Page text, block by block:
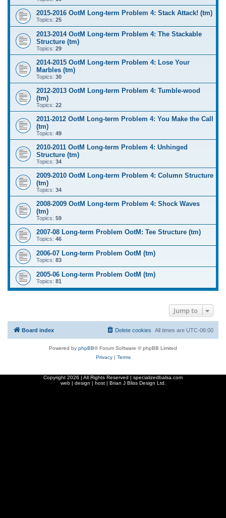
2015-2016 OotM Long-term Problem 4: Stack Attack! (tm)
Topics: 25
2013-2014 OotM Long-term Problem 4: The Stackable
Structure (tm)
Topics: 29
2014-2015 OotM Long-term Problem 4: Lose Your
Marbles (tm)
Topics: 30
2012-2013 OotM Long-term Problem 4: Tumble-wood
(tm)
Topics: 22
2011-2012 OotM Long-term Problem 4: You Make the Call
(tm)
Topics: 49
2010-2011 OotM Long-term Problem 4: Unhinged
Structure (tm)
Topics: 34
2009-2010 OotM Long-term Problem 4: Column Structure
(tm)
Topics: 34
2008-2009 OotM Long-term Problem 4: Shock Waves
(tm)
Topics: 59
2007-08 Long-term Problem OotM: Tee Structure (tm)
Topics: 46
2006-07 Long-term Problem OotM (tm)
Topics: 83
2005-06 Long-term Problem OotM (tm)
Topics: 81
Jump to
Board index All times are UTC-06:00
Delete cookies
Powered by phpBB® Forum Software © phpBB Limited
Privacy| Terms
Copyright 2026 | All Rights Reserved | specializedbalsa.com
web | design | host | Brian J Bliss Design Ltd.